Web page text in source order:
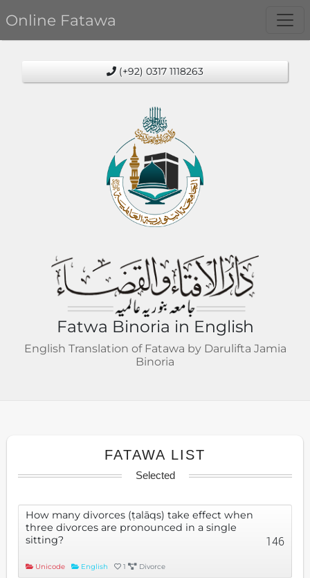
Online Fatawa
(+92) 0317 1118263
Fatwa Binoria in English
English Translation of Fatawa by Darulifta Jamia
Binoria
FATAWA LIST
Selected
How many divorces (ṭalāqs) take effect when
three divorces are pronounced in a single
sitting?
Unicode English 1 Divorce
146